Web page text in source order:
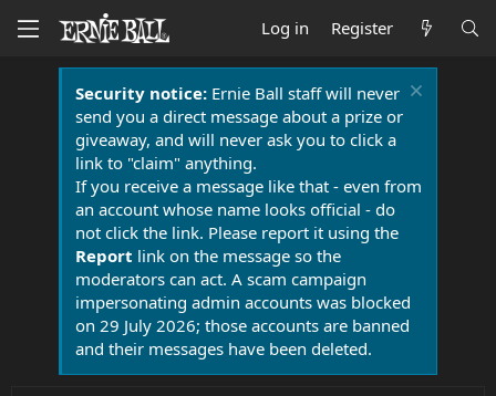
Log in Register
Security notice:Ernie Ball staff will never
send you a direct message about a prize or
giveaway, and will never ask you to click a
link to "claim" anything.
If you receive a message like that - even from
an account whose name looks official - do
not click the link. Please report it using the
Report link on the message so the
moderators can act. A scam campaign
impersonating admin accounts was blocked
on 29 July 2026; those accounts are banned
and their messages have been deleted.